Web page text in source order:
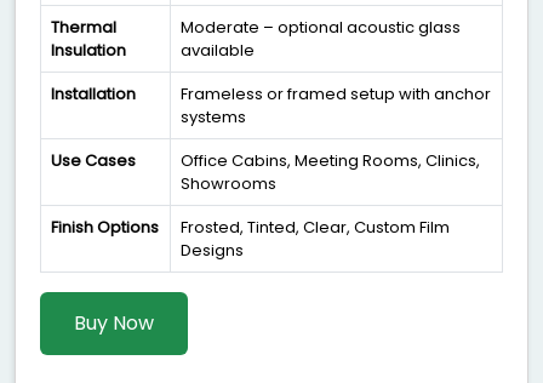
Thermal
Insulation
Moderate – optional acoustic glass
available
Installation
Frameless or framed setup with anchor
systems
Use Cases
Office Cabins, Meeting Rooms, Clinics,
Showrooms
Finish Options
Frosted, Tinted, Clear, Custom Film
Designs
Buy Now